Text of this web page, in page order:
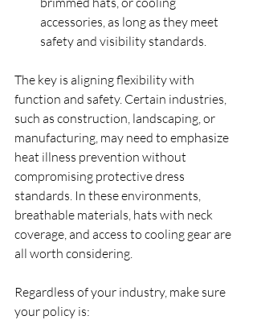
accessories, as long as they meet
safety and visibility standards.
The key is aligning flexibility with
function and safety. Certain industries,
such as construction, landscaping, or
manufacturing, may need to emphasize
heat illness prevention without
compromising protective dress
standards. In these environments,
breathable materials, hats with neck
coverage, and access to cooling gear are
all worth considering.
Regardless of your industry, make sure
your policy is: